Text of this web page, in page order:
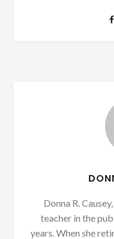
Donna R.
teacher in the
years. When she